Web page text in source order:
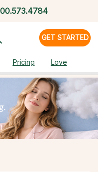
GET STARTED
Pricing Love